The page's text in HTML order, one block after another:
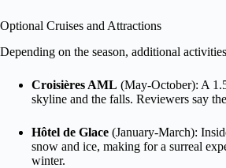
Optional Cruises and Attractions
Depending on the season, additional
Croisières AML (May-October): A
skyline and the falls. Reviewers say
Hôtel de Glace (January-March):
snow and ice, making for a surreal
winter.